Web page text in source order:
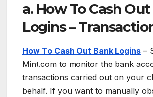
a. How To Cash
Logins –
How To Cash Out Bank Logins –
Mint.com to monitor the bank
transactions carried out on your
behalf. If you want to manually